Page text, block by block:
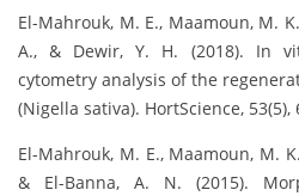
El-Mahrouk, M. E., Maamoun, M.
A., & Dewir, Y. H. (2018). In
cytometry analysis of the
(Nigella sativa). HortScience, 53(5),
El-Mahrouk, M. E., Maamoun, M.
& El-Banna, A. N. (2015).